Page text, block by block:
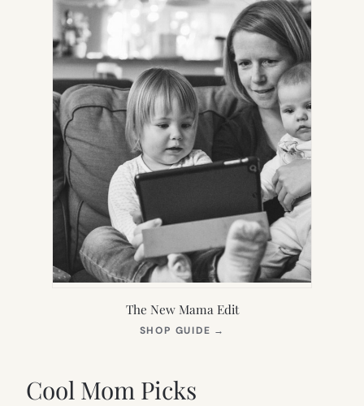
The New Mama Edit
SHOP GUIDE →
Cool Mom Picks